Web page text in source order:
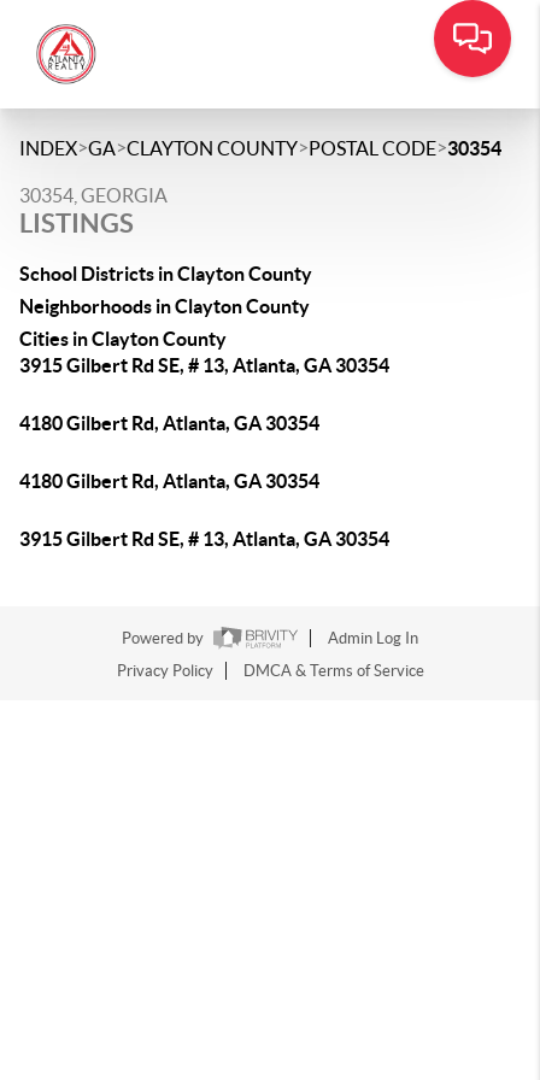
INDEX>GA>CLAYTON COUNTY>POSTAL CODE>30354
30354, GEORGIA
LISTINGS
School Districts in Clayton County
Neighborhoods in Clayton County
Cities in Clayton County
3915 Gilbert Rd SE, # 13, Atlanta, GA 30354
4180 Gilbert Rd, Atlanta, GA 30354
4180 Gilbert Rd, Atlanta, GA 30354
3915 Gilbert Rd SE, # 13, Atlanta, GA 30354
Powered by
Admin Log In
Privacy Policy
DMCA & Terms of Service